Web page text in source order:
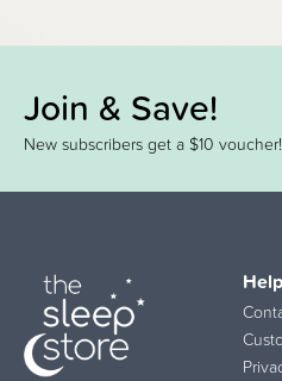
Join & Save!
New subscribers get a $10 voucher!